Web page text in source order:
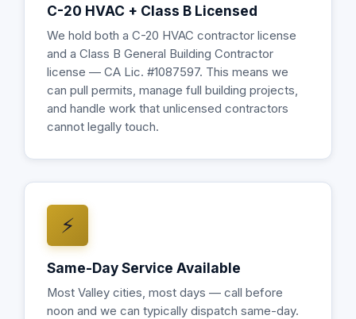
C-20 HVAC + Class B Licensed
We hold both a C-20 HVAC contractor license
and a Class B General Building Contractor
license — CA Lic. #1087597. This means we
can pull permits, manage full building projects,
and handle work that unlicensed contractors
cannot legally touch.
⚡
Same-Day Service Available
Most Valley cities, most days — call before
noon and we can typically dispatch same-day.